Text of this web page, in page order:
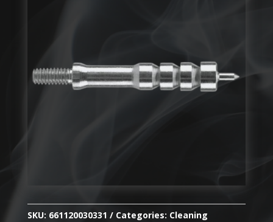
SKU: 661120030331 Categories: Cleaning